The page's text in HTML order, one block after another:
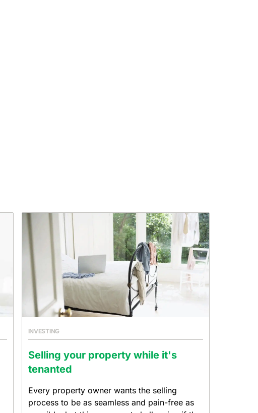
INVESTING
Selling your property while it's
tenanted
Every property owner wants the selling
process to be as seamless and pain-free as